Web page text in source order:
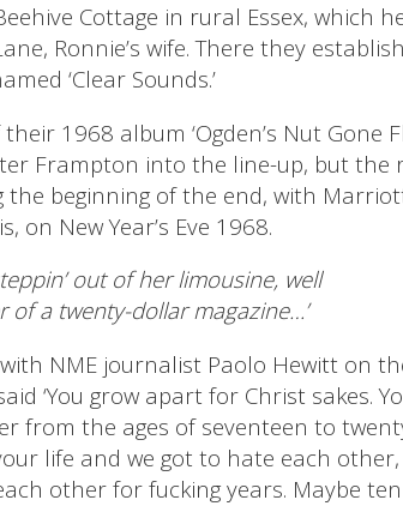
Cottage in rural Essex, which
Ronnie’s wife. There they
‘Clear Sounds.’
1968 album ‘Ogden’s Nut Gone
Frampton into the line-up, but the
the beginning of the end, with
on New Year’s Eve 1968.
out of her limousine, well
of a twenty-dollar magazine…’
NME journalist Paolo Hewitt on
‘You grow apart for Christ sakes.
from the ages of seventeen to
life and we got to hate each
other for fucking years. Maybe ten